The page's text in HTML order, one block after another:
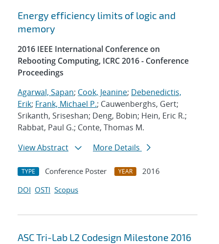
Energy efficiency limits of logic and
memory
2016 IEEE International Conference on
Rebooting Computing, ICRC 2016 - Conference
Proceedings
Agarwal, Sapan; Cook, Jeanine; Debenedictis,
Erik; Frank, Michael P.; Cauwenberghs, Gert;
Srikanth, Sriseshan; Deng, Bobin; Hein, Eric R.;
Rabbat, Paul G.; Conte, Thomas M.
View Abstract
More Details
TYPE Conference Poster YEAR
2016
DOI OSTI Scopus
ASC Tri-Lab L2 Codesign Milestone 2016